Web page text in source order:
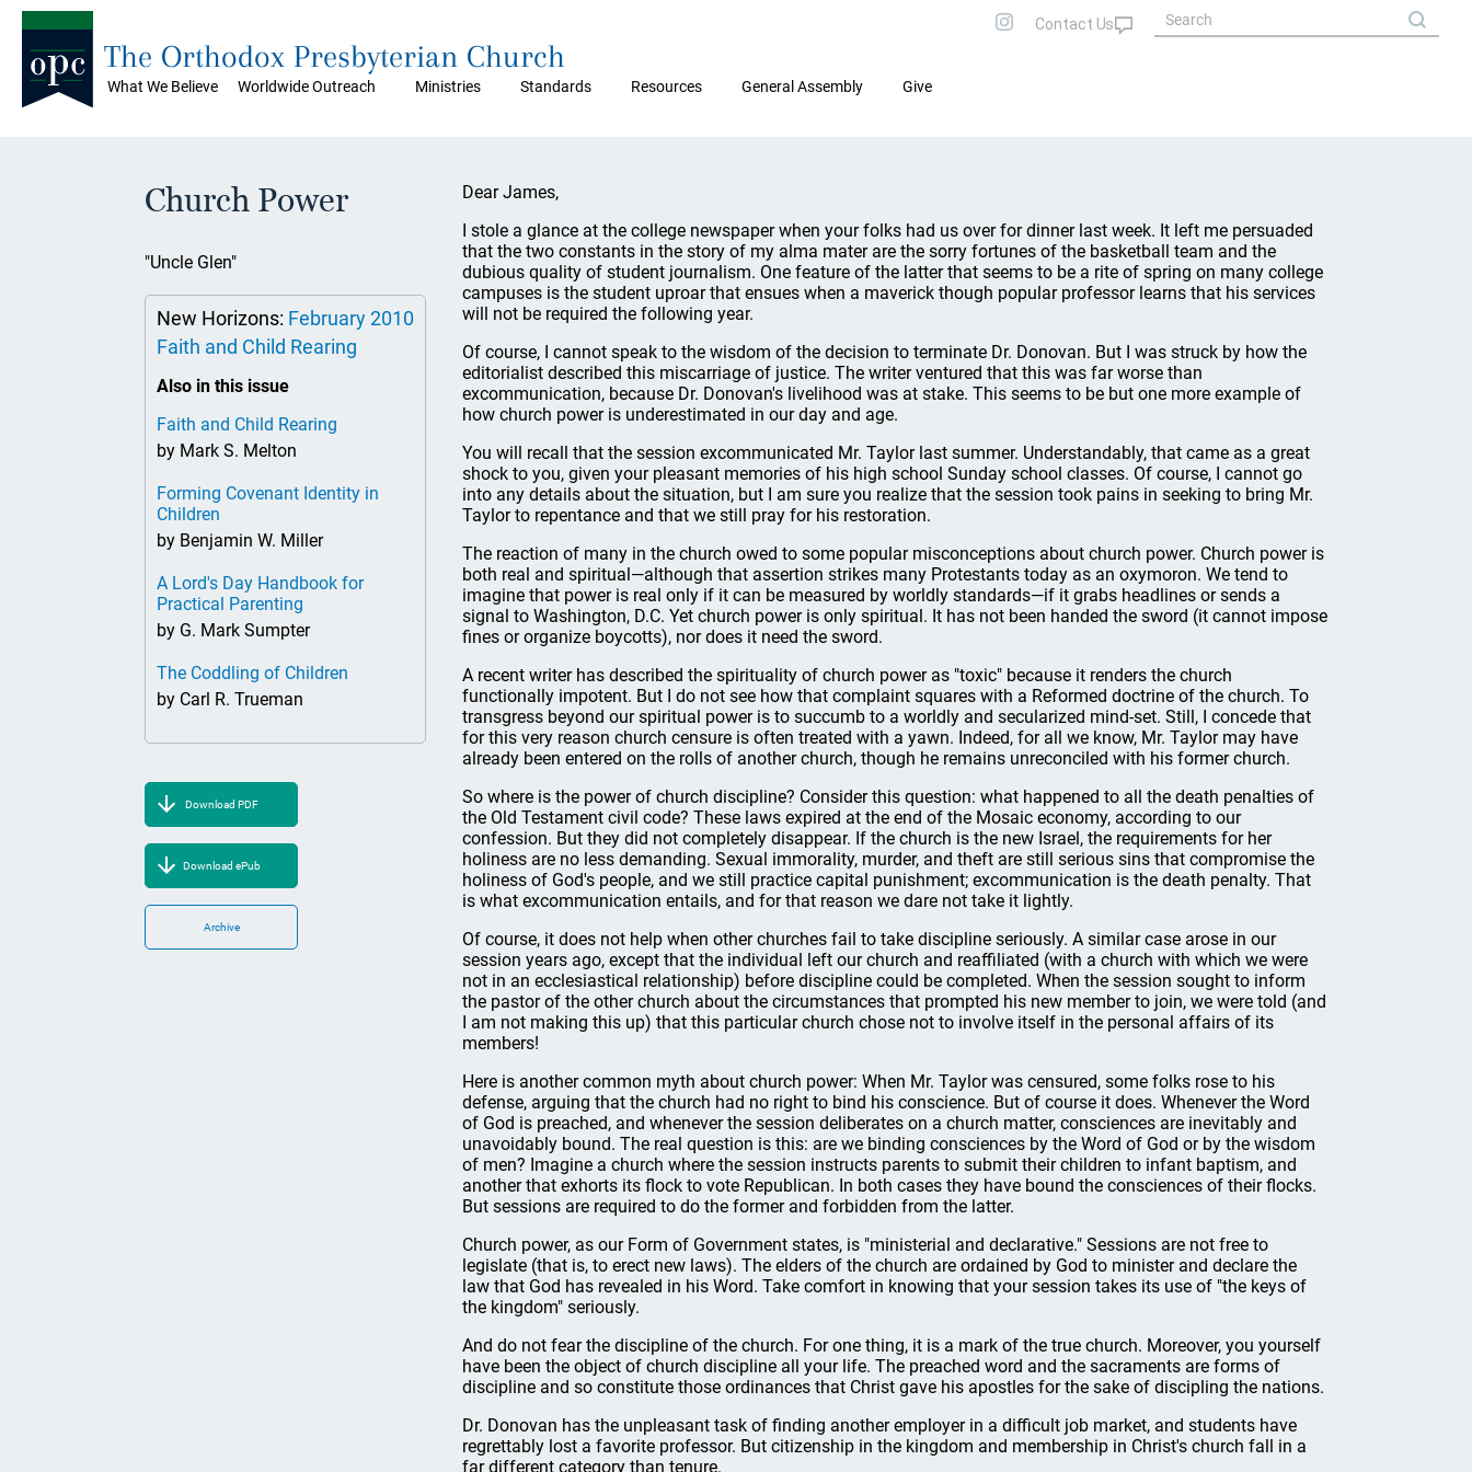
What We Believe Worldwide Outreach Ministries Standards Resources General Assembly Give
The Orthodox Presbyterian Church
Church Power
"Uncle Glen"
New Horizons: February 2010
Faith and Child Rearing
Also in this issue
Faith and Child Rearing
by Mark S. Melton
Forming Covenant Identity in
Children
by Benjamin W. Miller
A Lord's Day Handbook for
Practical Parenting
by G. Mark Sumpter
The Coddling of Children
by Carl R. Trueman
Download PDF
Download ePub
Archive
Dear James,
I stole a glance at the college newspaper when your folks had us over for dinner last week. It left me persuaded
that the two constants in the story of my alma mater are the sorry fortunes of the basketball team and the
dubious quality of student journalism. One feature of the latter that seems to be a rite of spring on many college
campuses is the student uproar that ensues when a maverick though popular professor learns that his services
will not be required the following year.
Of course, I cannot speak to the wisdom of the decision to terminate Dr. Donovan. But I was struck by how the
editorialist described this miscarriage of justice. The writer ventured that this was far worse than
excommunication, because Dr. Donovan's livelihood was at stake. This seems to be but one more example of
how church power is underestimated in our day and age.
You will recall that the session excommunicated Mr. Taylor last summer. Understandably, that came as a great
shock to you, given your pleasant memories of his high school Sunday school classes. Of course, I cannot go
into any details about the situation, but I am sure you realize that the session took pains in seeking to bring Mr.
Taylor to repentance and that we still pray for his restoration.
The reaction of many in the church owed to some popular misconceptions about church power. Church power is
both real and spiritual—although that assertion strikes many Protestants today as an oxymoron. We tend to
imagine that power is real only if it can be measured by worldly standards—if it grabs headlines or sends a
signal to Washington, D.C. Yet church power is only spiritual. It has not been handed the sword (it cannot impose
fines or organize boycotts), nor does it need the sword.
A recent writer has described the spirituality of church power as "toxic" because it renders the church
functionally impotent. But I do not see how that complaint squares with a Reformed doctrine of the church. To
transgress beyond our spiritual power is to succumb to a worldly and secularized mind-set. Still, I concede that
for this very reason church censure is often treated with a yawn. Indeed, for all we know, Mr. Taylor may have
already been entered on the rolls of another church, though he remains unreconciled with his former church.
So where is the power of church discipline? Consider this question: what happened to all the death penalties of
the Old Testament civil code? These laws expired at the end of the Mosaic economy, according to our
confession. But they did not completely disappear. If the church is the new Israel, the requirements for her
holiness are no less demanding. Sexual immorality, murder, and theft are still serious sins that compromise the
holiness of God's people, and we still practice capital punishment; excommunication is the death penalty. That
is what excommunication entails, and for that reason we dare not take it lightly.
Of course, it does not help when other churches fail to take discipline seriously. A similar case arose in our
session years ago, except that the individual left our church and reaffiliated (with a church with which we were
not in an ecclesiastical relationship) before discipline could be completed. When the session sought to inform
the pastor of the other church about the circumstances that prompted his new member to join, we were told (and
I am not making this up) that this particular church chose not to involve itself in the personal affairs of its
members!
Here is another common myth about church power: When Mr. Taylor was censured, some folks rose to his
defense, arguing that the church had no right to bind his conscience. But of course it does. Whenever the Word
of God is preached, and whenever the session deliberates on a church matter, consciences are inevitably and
unavoidably bound. The real question is this: are we binding consciences by the Word of God or by the wisdom
of men? Imagine a church where the session instructs parents to submit their children to infant baptism, and
another that exhorts its flock to vote Republican. In both cases they have bound the consciences of their flocks.
But sessions are required to do the former and forbidden from the latter.
Church power, as our Form of Government states, is "ministerial and declarative." Sessions are not free to
legislate (that is, to erect new laws). The elders of the church are ordained by God to minister and declare the
law that God has revealed in his Word. Take comfort in knowing that your session takes its use of "the keys of
the kingdom" seriously.
And do not fear the discipline of the church. For one thing, it is a mark of the true church. Moreover, you yourself
have been the object of church discipline all your life. The preached word and the sacraments are forms of
discipline and so constitute those ordinances that Christ gave his apostles for the sake of discipling the nations.
Dr. Donovan has the unpleasant task of finding another employer in a difficult job market, and students have
regrettably lost a favorite professor. But citizenship in the kingdom and membership in Christ's church fall in a
far different category than tenure.